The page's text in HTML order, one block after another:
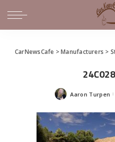
CarNewsCafe >Manufacturers >
Posted
Aaron Turpen